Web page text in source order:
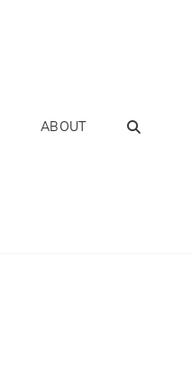
ABOUT